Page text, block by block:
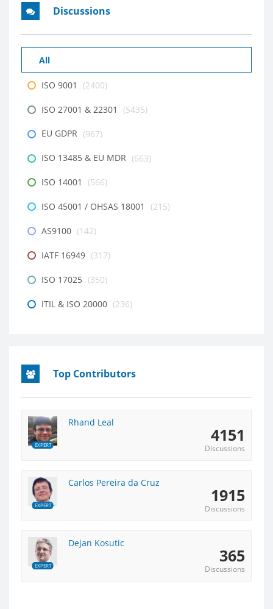
Discussions
All
ISO 9001 (2400)
ISO 27001 & 22301 (5435)
EU GDPR (967)
ISO 13485 & EU MDR (663)
ISO 14001 (566)
ISO 45001 / OHSAS 18001 (215)
AS9100 (142)
IATF 16949 (317)
ISO 17025 (350)
ITIL & ISO 20000 (236)
Top Contributors
EXPERT
Rhand Leal
4151
Discussions
EXPERT
Carlos Pereira da Cruz
1915
Discussions
EXPERT
Dejan Kosutic
365
Discussions